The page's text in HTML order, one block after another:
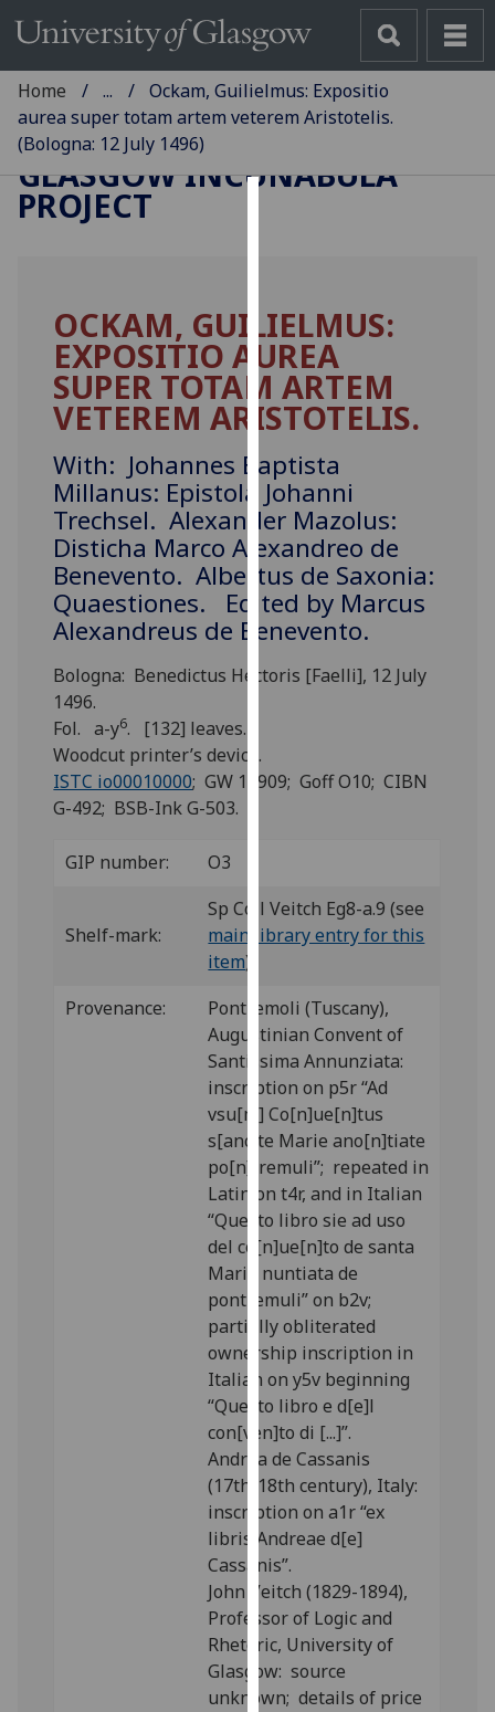
cookies
to
improve
user
experience
and
allow
for
personalised
advertising
via
third
parties.
You
more
about
we
use
our
privacy
policy
page.
Analytics
I'm
happy
with
analytics
data
being
recorded
I do not
want
analytics
data
recorded
Personalised
advertising
I’m happy to
get
personalised
ads
Home ...
Ockam, Guilielmus: Expositio
aurea super totam artem veterem Aristotelis.
(Bologna: 12 July 1496)
GLASGOW INCUNABULA
PROJECT
OCKAM, GUILIELMUS:
EXPOSITIO AUREA
SUPER TOTAM ARTEM
VETEREM ARISTOTELIS.
With: Johannes Baptista
Millanus: Epistola Johanni
Trechsel. Alexander Mazolus:
Disticha Marco Alexandreo de
Benevento. Albertus de Saxonia:
Quaestiones. Edited by Marcus
Alexandreus de Benevento.
Bologna: Benedictus Hectoris [Faelli], 12 July
1496.
Fol. a-y6. [132] leaves.
Woodcut printer’s device.
ISTC io00010000; GW 11909; Goff O10; CIBN
G-492; BSB-Ink G-503.
GIP number: O3
Shelf-mark:
Sp Coll Veitch Eg8-a.9 (see
main library entry for this
item)
Provenance:
Pontremoli (Tuscany),
Augustinian Convent of
Santissima Annunziata:
inscription on p5r “Ad
vsu[m] Co[n]ue[n]tus
s[anc]te Marie ano[n]tiate
po[n]tremuli”; repeated in
Latin on t4r, and in Italian
“Questo libro sie ad uso
del co[n]ue[n]to de santa
Maria nuntiata de
pontremuli” on b2v;
partially obliterated
ownership inscription in
Italian on y5v beginning
“Questo libro e d[e]l
con[ven]to di [...]”.
Andrea de Cassanis
(17th/18th century), Italy:
inscription on a1r “ex
libris Andreae d[e]
Cassanis”.
John Veitch (1829-1894),
Professor of Logic and
Rhetoric, University of
Glasgow: source
unknown; details of price